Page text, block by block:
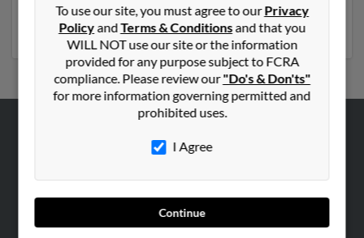
Christine Wilson. Run a full report to get access to
phone numbers, emails, social profiles and much more.
To use our site, you must agree to ourPrivacy
PolicyandTerms & Conditionsand that you
WILL NOT use our site or the information
provided for any purpose subject to FCRA
compliance. Please review our"Do's & Don'ts"
for more information governing permitted and
prohibited uses.
I Agree
Continue